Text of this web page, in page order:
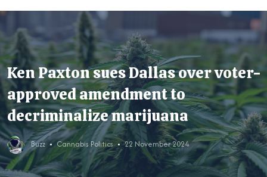
Ken Paxton sues Dallas over voter-
approved amendment to
decriminalize marijuana
Buzz Cannabis Politics 22 November 2024